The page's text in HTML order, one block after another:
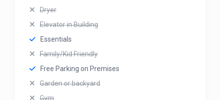
Dryer
Elevator in Building
Essentials
Family/Kid Friendly
Free Parking on Premises
Garden or backyard
Gym